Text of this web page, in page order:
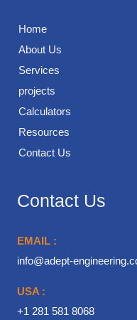
Home
About Us
Services
projects
Calculators
Resources
Contact Us
Contact Us
EMAIL :
info@adept-
USA :
+1 281 581 8068